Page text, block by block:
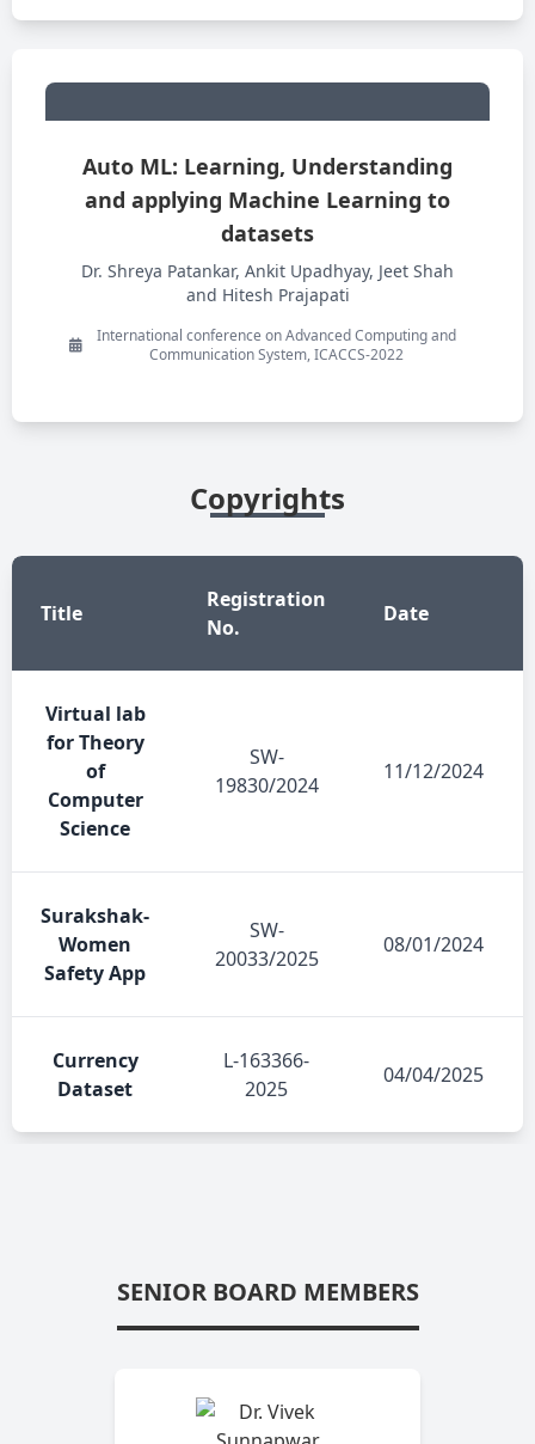
Auto ML: Learning, Understanding
and applying Machine Learning to
datasets
Dr. Shreya Patankar, Ankit Upadhyay, Jeet Shah
and Hitesh Prajapati
International conference on Advanced Computing and
Communication System, ICACCS-2022
Copyrights
Title
Registration
No.
Date
Virtual lab
for Theory
of
Computer
Science
SW-
19830/2024
11/12/2024
Surakshak-
Women
Safety App
SW-
20033/2025
08/01/2024
Currency
Dataset
L-163366-
2025
04/04/2025
SENIOR BOARD MEMBERS